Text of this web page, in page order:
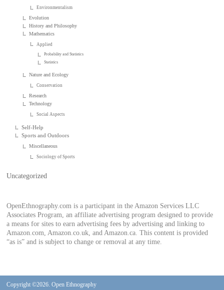
Environmentalism
Evolution
History and Philosophy
Mathematics
Applied
Probability and Statistics
Statistics
Nature and Ecology
Conservation
Research
Technology
Social Aspects
Self-Help
Sports and Outdoors
Miscellaneous
Sociology of Sports
Uncategorized
OpenEthnography.com is a participant in the Amazon Services LLC
Associates Program, an affiliate advertising program designed to provide
a means for sites to earn advertising fees by advertising and linking to
Amazon.com, Amazon.co.uk, and Amazon.ca. This content is provided
“as is” and is subject to change or removal at any time.
Copyright ©2026. Open Ethnography